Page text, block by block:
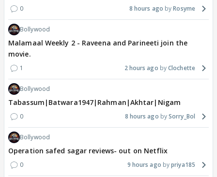
0 8 hours ago Rosyme
Bollywood
Malamaal Weekly 2 - Raveena and Parineeti join the
movie.
1 2 hours ago Clochette
Bollywood
Tabassum|Batwara1947|Rahman|Akhtar|Nigam
0 8 hours ago Sorry_Bol
Bollywood
Operation safed sagar reviews- out on Netflix
0 9 hours ago priya185